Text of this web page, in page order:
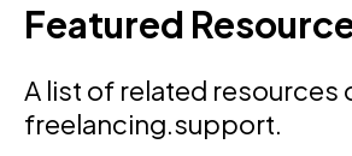
Featured
A list of related resources
freelancing.support.